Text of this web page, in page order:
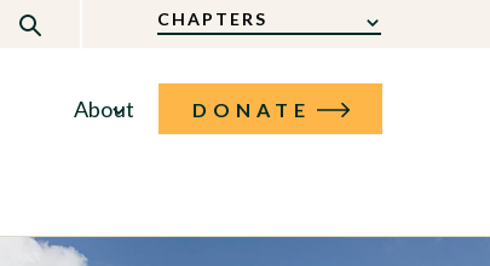
CHAPTERS
About DONATE